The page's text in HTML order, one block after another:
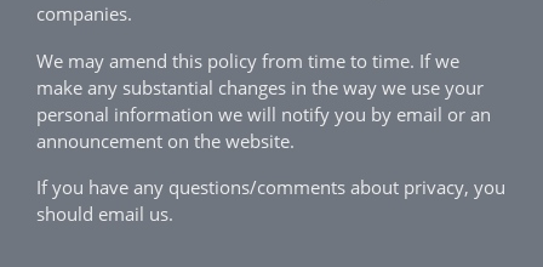
companies.
We may amend this policy from time to time. If we
make any substantial changes in the way we use your
personal information we will notify you by email or an
announcement on the website.
If you have any questions/comments about privacy, you
should email us.